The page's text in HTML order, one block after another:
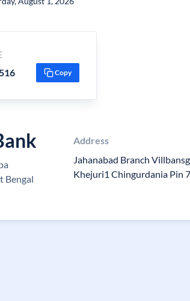
Copy
Bengal
Address
Jahanabad Branch
Khejuri1 Chingurdania Pin